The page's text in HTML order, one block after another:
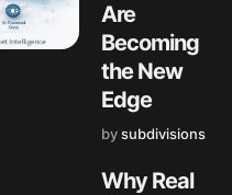
Are
Becoming
the New
Edge
by subdivisions
Why Real